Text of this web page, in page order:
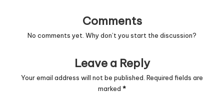
Comments
No comments yet. Why don’t you start the discussion?
Leave a Reply
Your email address will not be published. Required fields are
marked *